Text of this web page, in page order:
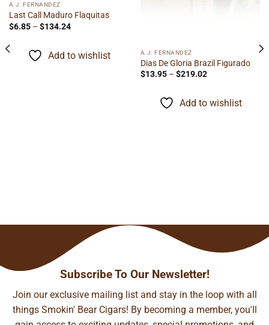
A.J. FERNANDEZ
Last Call Maduro Flaquitas
$6.85 – $134.24Price
$134.24
Add to wishlist A.J. FERNANDEZ
Dias De Gloria Brazil Figurado
$13.95 – $219.02Price
through
$219.02
Add to wishlist
Subscribe To Our Newsletter!
Join our exclusive mailing list and stay in the loop with all
things Smokin' Bear Cigars! By becoming a member, you'll